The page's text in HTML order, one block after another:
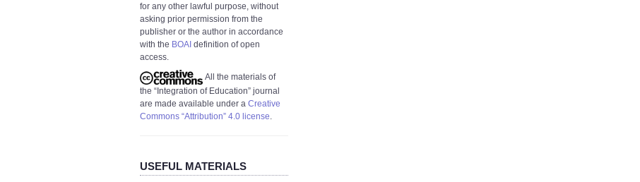
for any other lawful purpose, without
asking prior permission from the
publisher or the author in accordance
with the BOAI definition of open
access.
All the materials of
the “Integration of Education” journal
are made available under a Creative
Commons “Attribution” 4.0 license.
USEFUL MATERIALS